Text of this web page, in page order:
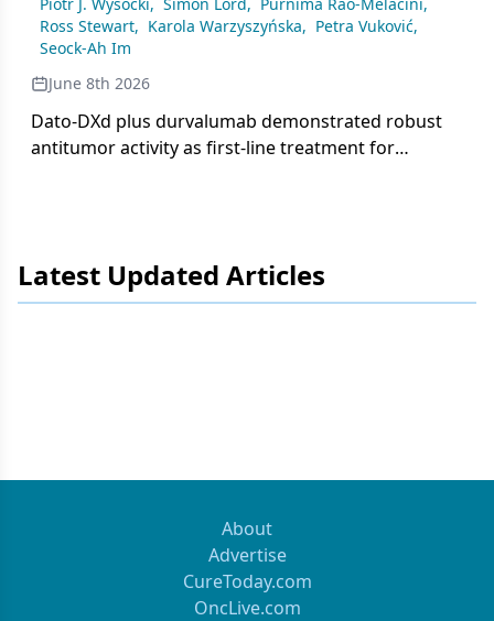
Ross Stewart, Karola Warzyszyńska, Petra Vuković,
Seock-Ah Im
June 8th 2026
Dato-DXd plus durvalumab demonstrated robust
antitumor activity as first-line treatment for
Latest Updated Articles
About
Advertise
CureToday.com
OncLive.com